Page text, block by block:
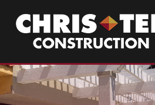
main
Christel
Construction